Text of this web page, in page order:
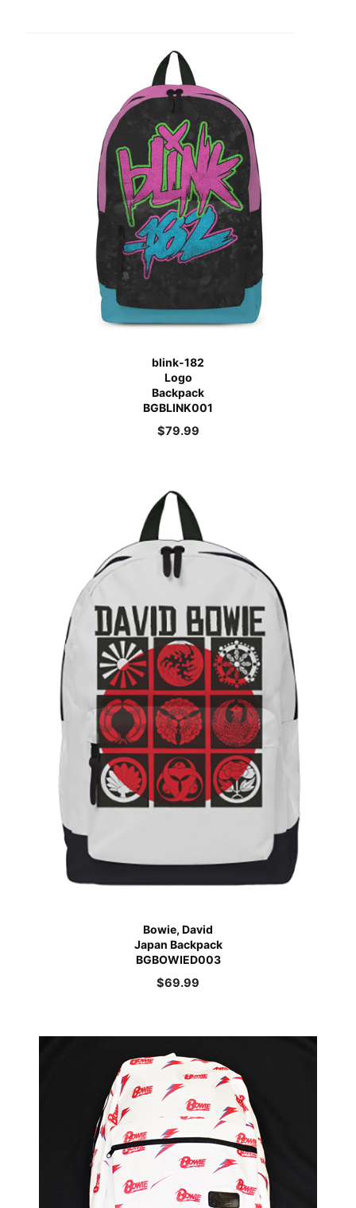
blink-182
Logo
Backpack
BGBLINK001
$79.99
Bowie, David
Japan Backpack
BGBOWIED003
$69.99